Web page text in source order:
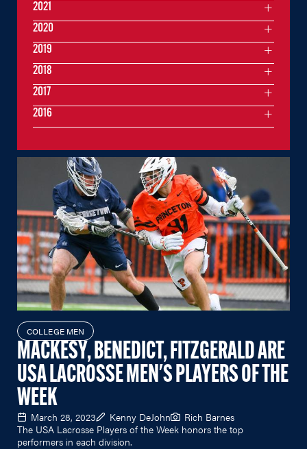
COLLEGE MEN
MACKESY, BENEDICT, FITZGERALD ARE
USA LACROSSE MEN'S PLAYERS OF THE
WEEK
March 28, 2023 Kenny DeJohn
Rich Barnes
The USA Lacrosse Players of the Week honors the top
performers in each division.
2021
2020
2019
2018
2017
2016